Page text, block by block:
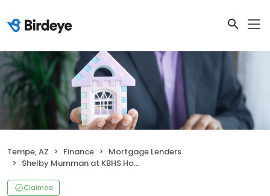
Tempe, AZ Finance
Mortgage Lenders
Shelby Mumman at KBHS Home Loans (NMLS #179643)
Claimed